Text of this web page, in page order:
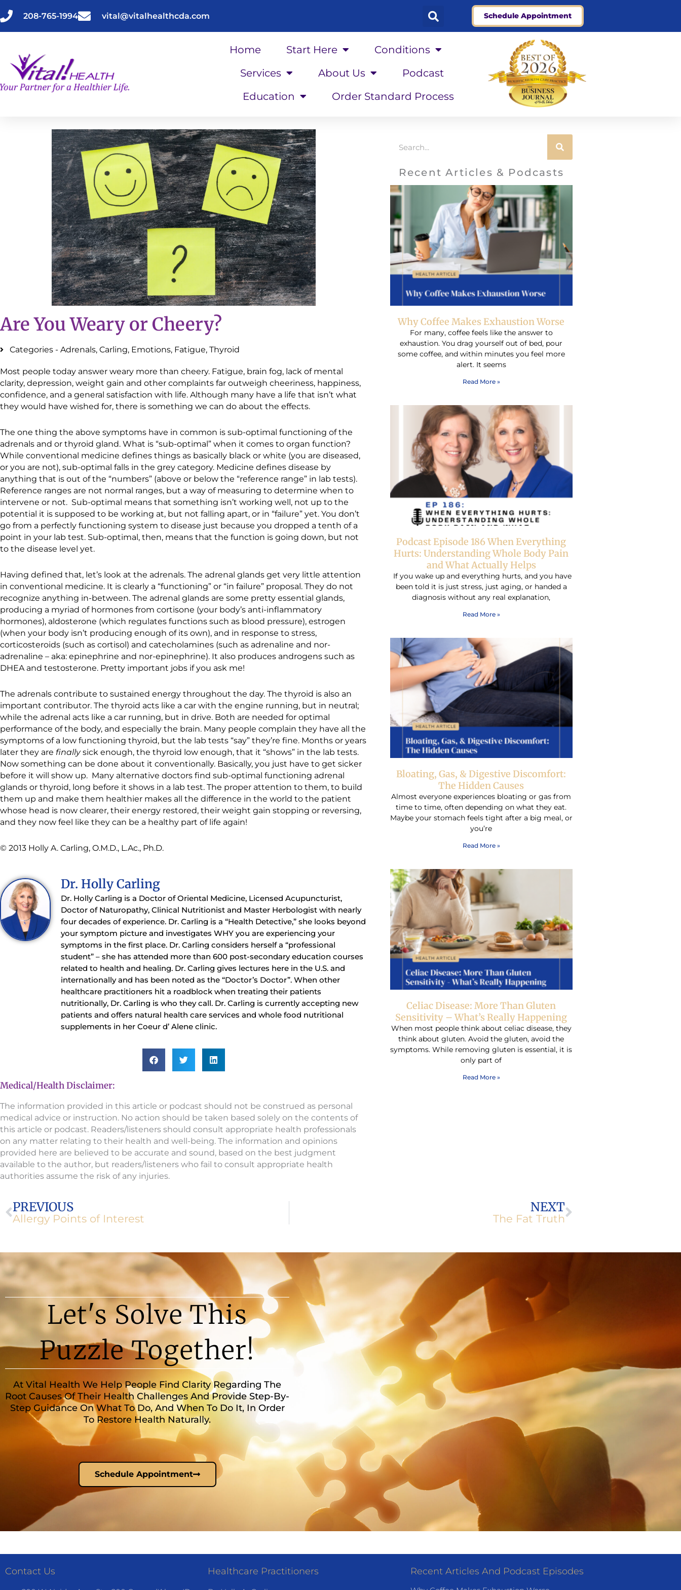
to
208-765-1994 vital@vitalhealthcda.com Schedule Appointment
Home Start Here
Conditions
Services
About Us
Podcast
Education
Order Standard Process
Are You Weary or Cheery?
Categories - Adrenals, Carling, Emotions, Fatigue, Thyroid
Most people today answer weary more than cheery. Fatigue, brain fog, lack of mental
clarity, depression, weight gain and other complaints far outweigh cheeriness, happiness,
confidence, and a general satisfaction with life. Although many have a life that isn’t what
they would have wished for, there is something we can do about the effects.
The one thing the above symptoms have in common is sub-optimal functioning of the
adrenals and or thyroid gland. What is “sub-optimal” when it comes to organ function?
While conventional medicine defines things as basically black or white (you are diseased,
or you are not), sub-optimal falls in the grey category. Medicine defines disease by
anything that is out of the “numbers” (above or below the “reference range” in lab tests).
Reference ranges are not normal ranges, but a way of measuring to determine when to
intervene or not. Sub-optimal means that something isn’t working well, not up to the
potential it is supposed to be working at, but not falling apart, or in “failure” yet. You don’t
go from a perfectly functioning system to disease just because you dropped a tenth of a
point in your lab test. Sub-optimal, then, means that the function is going down, but not
to the disease level yet.
Having defined that, let’s look at the adrenals. The adrenal glands get very little attention
in conventional medicine. It is clearly a “functioning” or “in failure” proposal. They do not
recognize anything in-between. The adrenal glands are some pretty essential glands,
producing a myriad of hormones from cortisone (your body’s anti-inflammatory
hormones), aldosterone (which regulates functions such as blood pressure), estrogen
(when your body isn’t producing enough of its own), and in response to stress,
corticosteroids (such as cortisol) and catecholamines (such as adrenaline and nor-
adrenaline – aka: epinephrine and nor-epinephrine). It also produces androgens such as
DHEA and testosterone. Pretty important jobs if you ask me!
The adrenals contribute to sustained energy throughout the day. The thyroid is also an
important contributor. The thyroid acts like a car with the engine running, but in neutral;
while the adrenal acts like a car running, but in drive. Both are needed for optimal
performance of the body, and especially the brain. Many people complain they have all the
symptoms of a low functioning thyroid, but the lab tests “say” they’re fine. Months or years
later they are finallysick enough, the thyroid low enough, that it “shows” in the lab tests.
Now something can be done about it conventionally. Basically, you just have to get sicker
before it will show up. Many alternative doctors find sub-optimal functioning adrenal
glands or thyroid, long before it shows in a lab test. The proper attention to them, to build
them up and make them healthier makes all the difference in the world to the patient
whose head is now clearer, their energy restored, their weight gain stopping or reversing,
and they now feel like they can be a healthy part of life again!
© 2013 Holly A. Carling, O.M.D., L.Ac., Ph.D.
Dr. Holly Carling
Dr. Holly Carling is a Doctor of Oriental Medicine, Licensed Acupuncturist,
Doctor of Naturopathy, Clinical Nutritionist and Master Herbologist with nearly
four decades of experience. Dr. Carling is a “Health Detective,” she looks beyond
your symptom picture and investigates WHY you are experiencing your
symptoms in the first place. Dr. Carling considers herself a “professional
student” – she has attended more than 600 post-secondary education courses
related to health and healing. Dr. Carling gives lectures here in the U.S. and
internationally and has been noted as the “Doctor’s Doctor”. When other
healthcare practitioners hit a roadblock when treating their patients
nutritionally, Dr. Carling is who they call. Dr. Carling is currently accepting new
patients and offers natural health care services and whole food nutritional
supplements in her Coeur d’ Alene clinic.
Medical/Health Disclaimer:
The information provided in this article or podcast should not be construed as personal
medical advice or instruction. No action should be taken based solely on the contents of
this article or podcast. Readers/listeners should consult appropriate health professionals
on any matter relating to their health and well-being. The information and opinions
provided here are believed to be accurate and sound, based on the best judgment
available to the author, but readers/listeners who fail to consult appropriate health
authorities assume the risk of any injuries.
Recent Articles & Podcasts
Why Coffee Makes Exhaustion Worse
For many, coffee feels like the answer to
exhaustion. You drag yourself out of bed, pour
some coffee, and within minutes you feel more
alert. It seems
Read More »
Podcast Episode 186 When Everything
Hurts: Understanding Whole Body Pain
and What Actually Helps
If you wake up and everything hurts, and you have
been told it is just stress, just aging, or handed a
diagnosis without any real explanation,
Read More »
Bloating, Gas, & Digestive Discomfort:
The Hidden Causes
Almost everyone experiences bloating or gas from
time to time, often depending on what they eat.
Maybe your stomach feels tight after a big meal, or
you’re
Read More »
Celiac Disease: More Than Gluten
Sensitivity – What’s Really Happening
When most people think about celiac disease, they
think about gluten. Avoid the gluten, avoid the
symptoms. While removing gluten is essential, it is
only part of
Read More »
Prev
PREVIOUS
Allergy Points of Interest
NEXT
The Fat Truth
Next
Let's Solve This
Puzzle Together!
At Vital Health We Help People Find Clarity Regarding The
Root Causes Of Their Health Challenges And Provide Step-By-
Step Guidance On What To Do, And When To Do It, In Order
To Restore Health Naturally.
Schedule Appointment
Contact Us Healthcare Practitioners Recent Articles And Podcast Episodes